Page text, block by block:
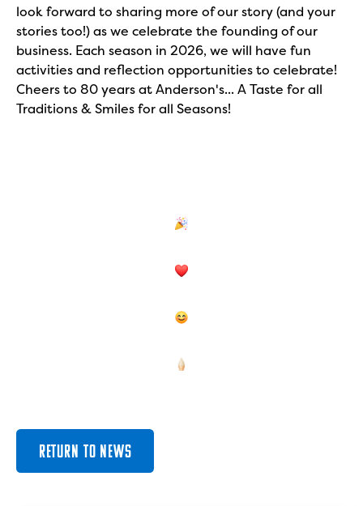
look forward to sharing more of our story (and your
stories too!) as we celebrate the founding of our
business. Each season in 2026, we will have fun
activities and reflection opportunities to celebrate!
Cheers to 80 years at Anderson's... A Taste for all
Traditions & Smiles for all Seasons!
RETURN TO NEWS